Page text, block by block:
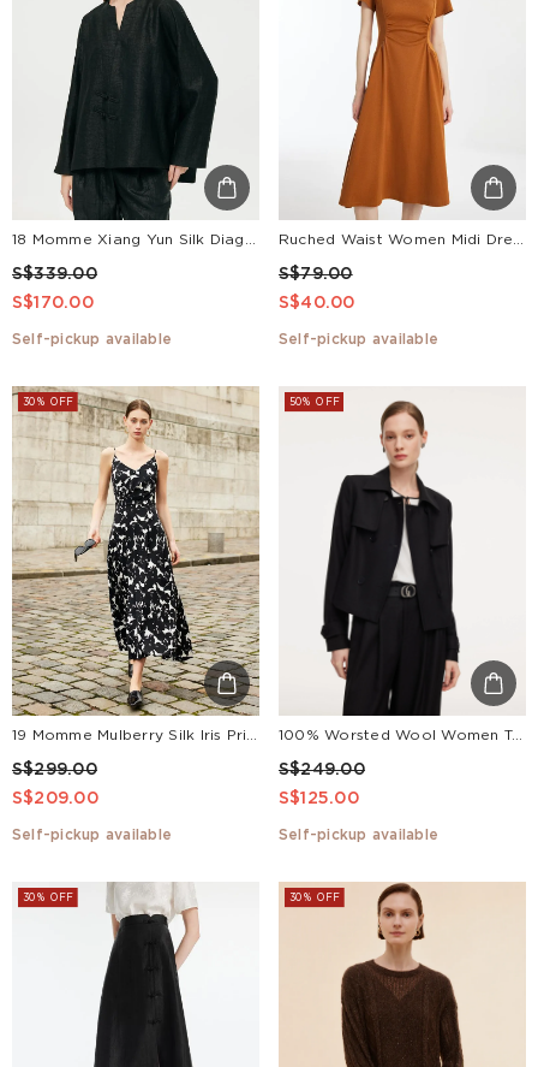
S$339.00
S$170.00
Self-pickup available
S$79.00
S$40.00
Self-pickup available
30% OFF
19 Momme Mulberry Silk Iris Print Women Maxi Spaghetti Strap Dress With Scrunchie
S$299.00
S$209.00
Self-pickup available
50% OFF
100% Worsted Wool Women Trench Jacket
S$249.00
S$125.00
Self-pickup available
30% OFF 30% OFF